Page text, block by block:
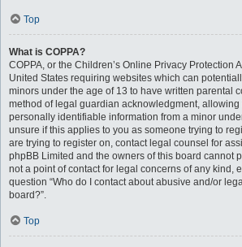
Top
What is COPPA?
COPPA, or the Children’s Online Privacy Protection
United States requiring websites which can
minors under the age of 13 to have written parental
method of legal guardian acknowledgment, allowing
personally identifiable information from a minor
unsure if this applies to you as someone trying to
are trying to register on, contact legal counsel for
phpBB Limited and the owners of this board cannot
not a point of contact for legal concerns of any kind,
question “Who do I contact about abusive and/or
board?”.
Top